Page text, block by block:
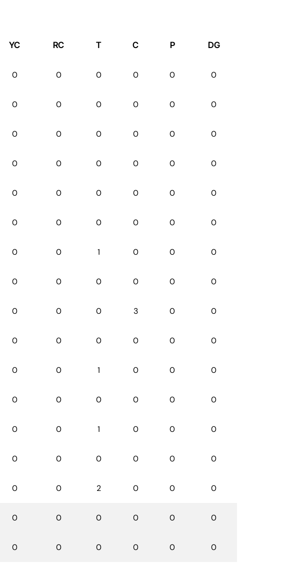
YC RC T C P DG
0 0 0 0 0 0
0 0 0 0 0 0
0 0 0 0 0 0
0 0 0 0 0 0
0 0 0 0 0 0
0 0 0 0 0 0
0 0 1 0 0 0
0 0 0 0 0 0
0 0 0 3 0 0
0 0 0 0 0 0
0 0 1 0 0 0
0 0 0 0 0 0
0 0 1 0 0 0
0 0 0 0 0 0
0 0 2 0 0 0
0 0 0 0 0 0
0 0 0 0 0 0